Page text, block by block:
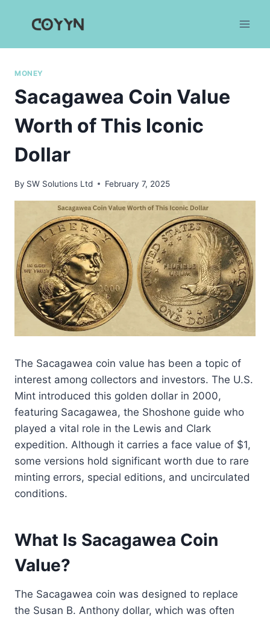
MONEY
Sacagawea Coin Value
Worth of This Iconic
Dollar
By SW Solutions Ltd February 7, 2025
The Sacagawea coin value has been a topic of
interest among collectors and investors. The U.S.
Mint introduced this golden dollar in 2000,
featuring Sacagawea, the Shoshone guide who
played a vital role in the Lewis and Clark
expedition. Although it carries a face value of $1,
some versions hold significant worth due to rare
minting errors, special editions, and uncirculated
conditions.
What Is Sacagawea Coin
Value?
The Sacagawea coin was designed to replace
the Susan B. Anthony dollar, which was often